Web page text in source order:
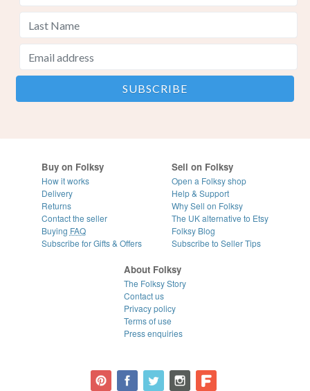
Buy on Folksy
How it works
Delivery
Returns
Contact the seller
Buying FAQ
Subscribe for Gifts & Offers
Sell on Folksy
Open a Folksy shop
Help & Support
Why Sell on Folksy
The UK alternative to Etsy
Folksy Blog
Subscribe to Seller Tips
About Folksy
The Folksy Story
Contact us
Privacy policy
Terms of use
Press enquiries